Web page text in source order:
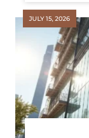
JULY 15, 2026